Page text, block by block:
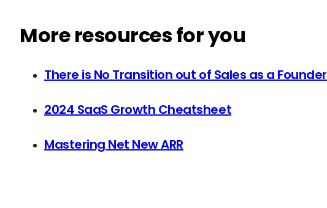
More resources for you
There is No Transition out of Sales as a Founder
2024 SaaS Growth Cheatsheet
Mastering Net New ARR